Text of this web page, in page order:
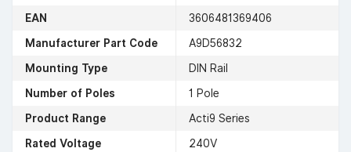
EAN
3606481369406
Manufacturer Part Code
A9D56832
Mounting Type
DIN Rail
Number of Poles
1 Pole
Product Range
Acti9 Series
Rated Voltage
240V